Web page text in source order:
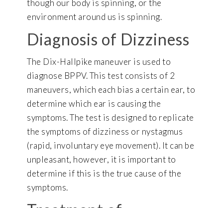
though our body is spinning, or the
environment around us is spinning.
Diagnosis of Dizziness
The Dix-Hallpike maneuver is used to
diagnose BPPV. This test consists of 2
maneuvers, which each bias a certain ear, to
determine which ear is causing the
symptoms. The test is designed to replicate
the symptoms of dizziness or nystagmus
(rapid, involuntary eye movement). It can be
unpleasant, however, it is important to
determine if this is the true cause of the
symptoms.